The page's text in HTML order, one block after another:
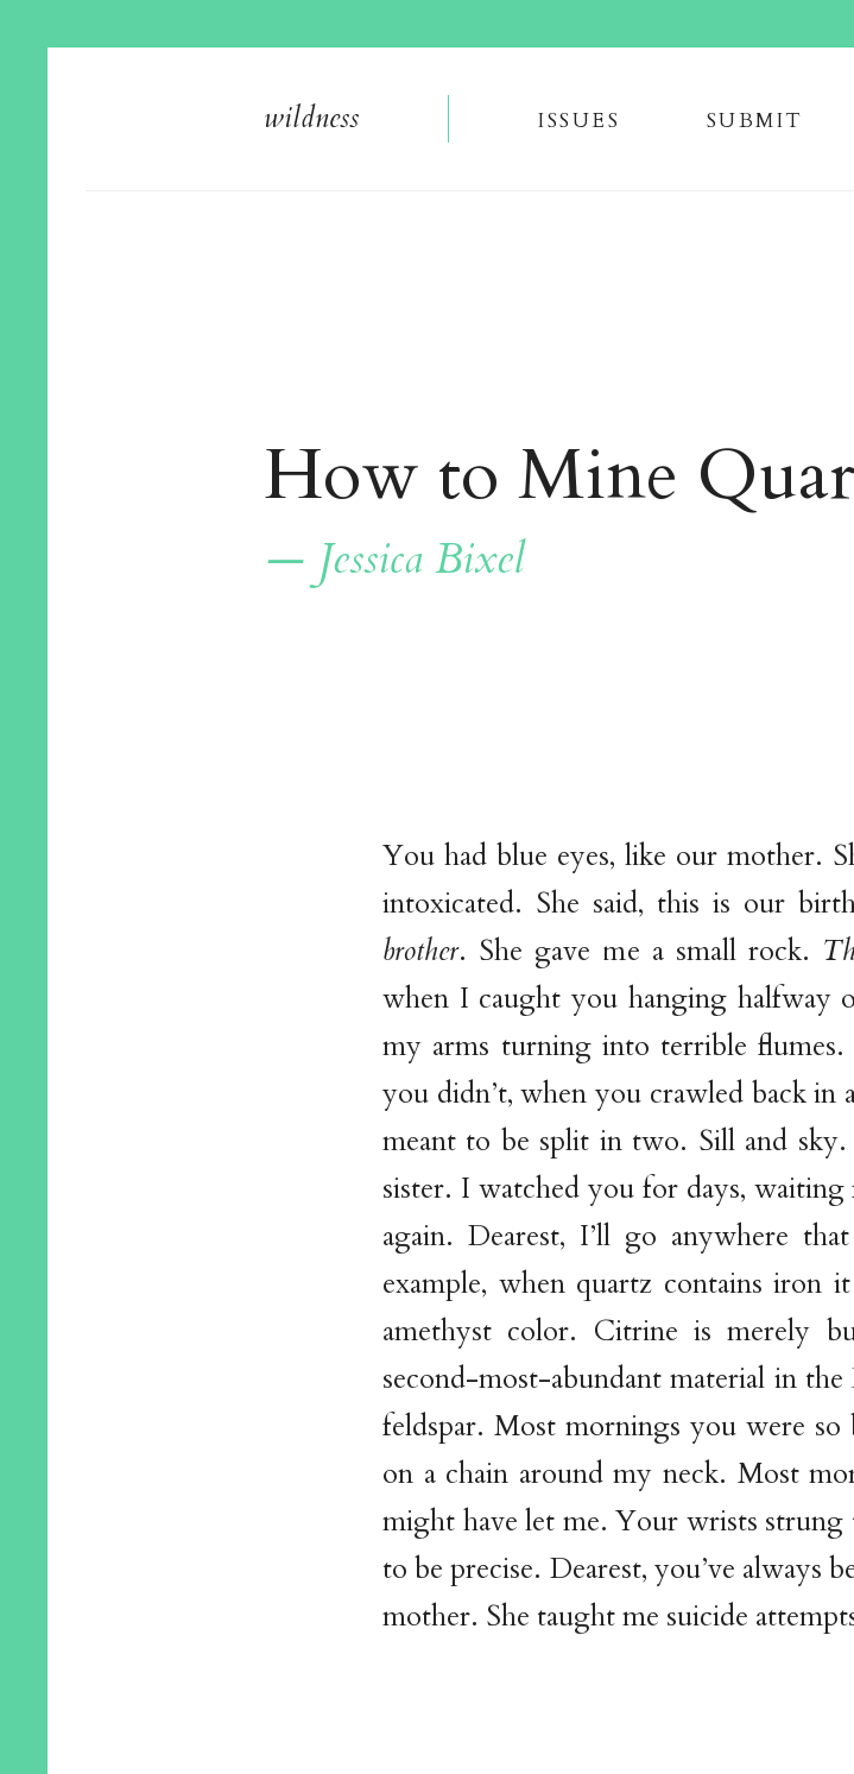
wildness issues submit
How to Mine
— Jessica Bixel
You had blue eyes, like our mother.
intoxicated. She said, this is our
brother. She gave me a small rock.
when I caught you hanging halfway
my arms turning into terrible
you didn’t, when you crawled back
meant to be split in two. Sill and
sister. I watched you for days,
again. Dearest, I’ll go anywhere
example, when quartz contains iron
amethyst color. Citrine is merely
second-most-abundant material in
feldspar. Most mornings you were
on a chain around my neck. Most
might have let me. Your wrists
to be precise. Dearest, you’ve always
mother. She taught me suicide